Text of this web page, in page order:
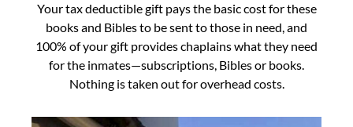
Your tax deductible gift pays the basic cost for these
books and Bibles to be sent to those in need, and
100% of your gift provides chaplains what they need
for the inmates—subscriptions, Bibles or books.
Nothing is taken out for overhead costs.